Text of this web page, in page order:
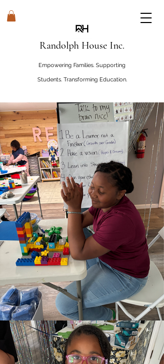
Randolph House Inc.
Empowering Families. Supporting
Students. Transforming Education.